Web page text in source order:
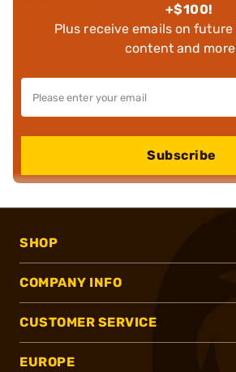
+$100!
Plus receive emails on
content and
Subscribe
SHOP
COMPANY INFO
CUSTOMER SERVICE
EUROPE